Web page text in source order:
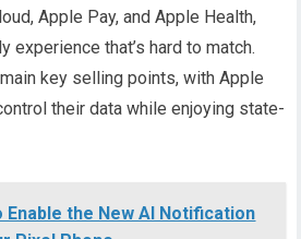
Apple Pay, and Apple Health,
experience that’s hard to match.
key selling points, with Apple
their data while enjoying state-
Enable the New AI Notification